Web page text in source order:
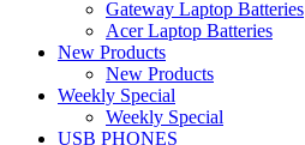
Gateway Laptop Batteries
Acer Laptop Batteries
New Products
New Products
Weekly Special
Weekly Special
USB PHONES